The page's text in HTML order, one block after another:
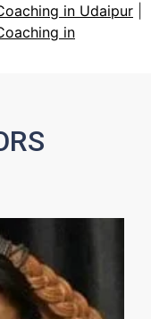
in Udaipur
in